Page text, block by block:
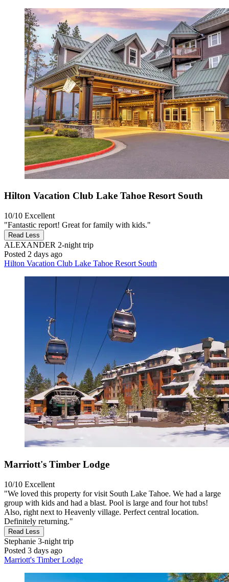
Hilton Vacation Club Lake Tahoe Resort South
10/10 Excellent
"Fantastic report! Great for family with kids."
Read Less
ALEXANDER 2-night trip
Posted 2 days ago
Hilton Vacation Club Lake Tahoe Resort South
Marriott's Timber Lodge
10/10 Excellent
"We loved this property for visit South Lake Tahoe. We had a large
group with kids and had a blast. Pool is large and four hot tubs!
Also, right next to Heavenly village. Perfect central location.
Definitely returning."
Read Less
Stephanie 3-night trip
Posted 3 days ago
Marriott's Timber Lodge